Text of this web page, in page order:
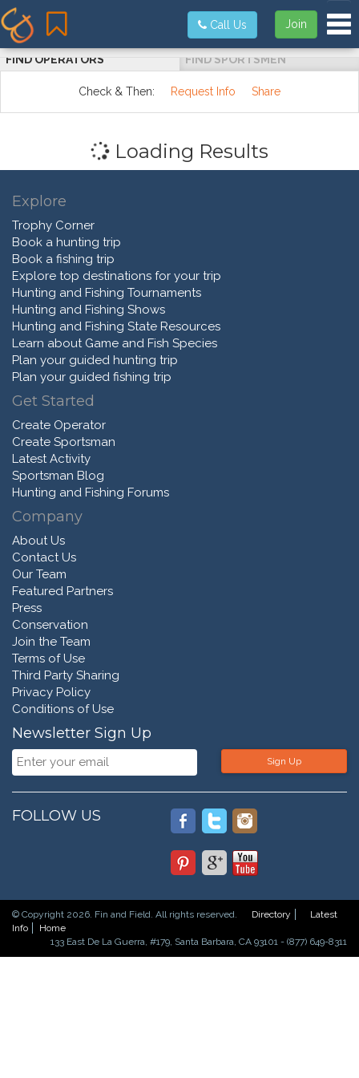
Join
Call Us
FIND OPERATORS FIND SPORTSMEN
Check & Then: Request Info Share
Loading Results
Explore
Trophy Corner
Book a hunting trip
Book a fishing trip
Explore top destinations for your trip
Hunting and Fishing Tournaments
Hunting and Fishing Shows
Hunting and Fishing State Resources
Learn about Game and Fish Species
Plan your guided hunting trip
Plan your guided fishing trip
Get Started
Create Operator
Create Sportsman
Latest Activity
Sportsman Blog
Hunting and Fishing Forums
Company
About Us
Contact Us
Our Team
Featured Partners
Press
Conservation
Join the Team
Terms of Use
Third Party Sharing
Privacy Policy
Conditions of Use
Newsletter Sign Up
Sign Up
FOLLOW US
© Copyright 2026. Fin and Field. All rights reserved. Directory
Latest
Info
Home
133 East De La Guerra, #179, Santa Barbara, CA 93101 - (877) 649-8311